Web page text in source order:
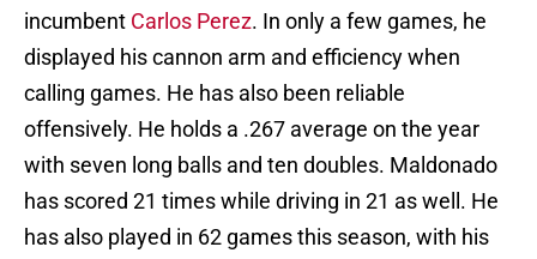
incumbent Carlos Perez. In only a few games, he
displayed his cannon arm and efficiency when
calling games. He has also been reliable
offensively. He holds a .267 average on the year
with seven long balls and ten doubles. Maldonado
has scored 21 times while driving in 21 as well. He
has also played in 62 games this season, with his